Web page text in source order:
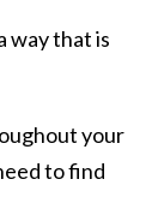
way that is
your
to find